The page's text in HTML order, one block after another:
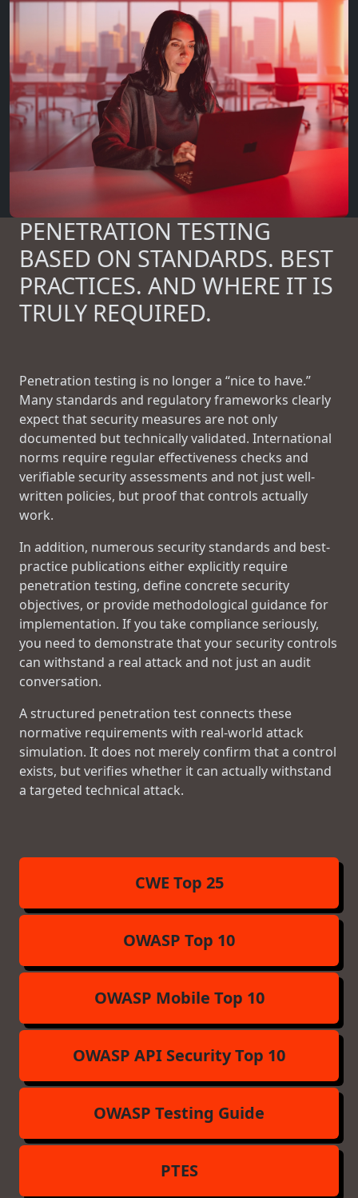
PENETRATION TESTING
BASED ON STANDARDS. BEST
PRACTICES. AND WHERE IT IS
TRULY REQUIRED.
Penetration testing is no longer a “nice to have.”
Many standards and regulatory frameworks clearly
expect that security measures are not only
documented but technically validated. International
norms require regular effectiveness checks and
verifiable security assessments and not just well-
written policies, but proof that controls actually
work.
In addition, numerous security standards and best-
practice publications either explicitly require
penetration testing, define concrete security
objectives, or provide methodological guidance for
implementation. If you take compliance seriously,
you need to demonstrate that your security controls
can withstand a real attack and not just an audit
conversation.
A structured penetration test connects these
normative requirements with real-world attack
simulation. It does not merely confirm that a control
exists, but verifies whether it can actually withstand
a targeted technical attack.
CWE Top 25
OWASP Top 10
OWASP Mobile Top 10
OWASP API Security Top 10
OWASP Testing Guide
PTES